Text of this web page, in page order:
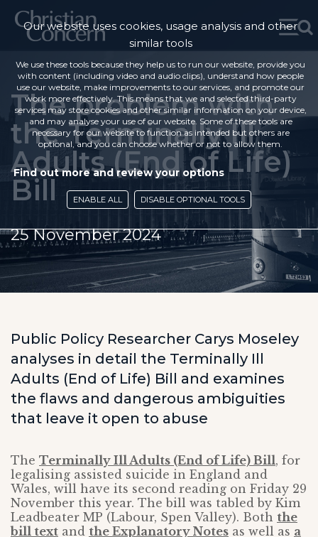
The problem with
the Terminally Ill
Adults (End of Life)
Bill
25 November 2024
Public Policy Researcher Carys Moseley
analyses in detail the Terminally Ill
Adults (End of Life) Bill and examines
the flaws and dangerous ambiguities
that leave it open to abuse
The Terminally Ill Adults (End of Life) Bill, for
legalising assisted suicide in England and
Wales, will have its second reading on Friday 29
November this year. The bill was tabled by Kim
Leadbeater MP (Labour, Spen Valley). Both the
bill text and the Explanatory Notes as well as a
Our website uses cookies, usage analysis and other
similar tools
We use these tools because they help us to run our website, provide you
with content (including video and audio clips), understand how people
use our website, make improvements to our services, and promote our
work more effectively. This means that we and selected third-party
services may store cookies and other similar information on your device,
and may analyse your use of our website. Some of these tools are
necessary for our website to function as intended but others are
optional, and you can choose whether or not to allow them.
Find out more and review your options
ENABLE ALL DISABLE OPTIONAL TOOLS